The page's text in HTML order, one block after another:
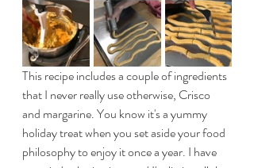
This recipe includes a couple of ingredients
that I never really use otherwise, Crisco
and margarine. You know it's a yummy
holiday treat when you set aside your food
philosophy to enjoy it once a year. I have